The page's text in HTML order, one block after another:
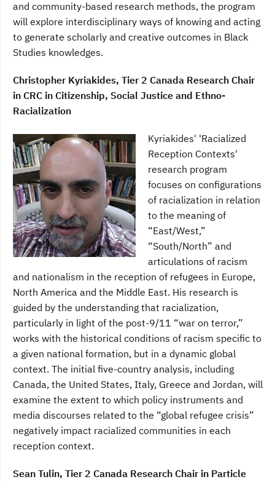
and community-based research methods, the program
will explore interdisciplinary ways of knowing and acting
to generate scholarly and creative outcomes in Black
Studies knowledges.
Christopher Kyriakides, Tier 2 Canada Research Chair
in CRC in Citizenship, Social Justice and Ethno-
Racialization
Kyriakides' 'Racialized
Reception Contexts'
research program
focuses on configurations
of racialization in relation
to the meaning of
“East/West,”
“South/North” and
articulations of racism
and nationalism in the reception of refugees in Europe,
North America and the Middle East. His research is
guided by the understanding that racialization,
particularly in light of the post-9/11 “war on terror,”
works with the historical conditions of racism specific to
a given national formation, but in a dynamic global
context. The initial five-country analysis, including
Canada, the United States, Italy, Greece and Jordan, will
examine the extent to which policy instruments and
media discourses related to the “global refugee crisis”
negatively impact racialized communities in each
reception context.
Sean Tulin, Tier 2 Canada Research Chair in Particle